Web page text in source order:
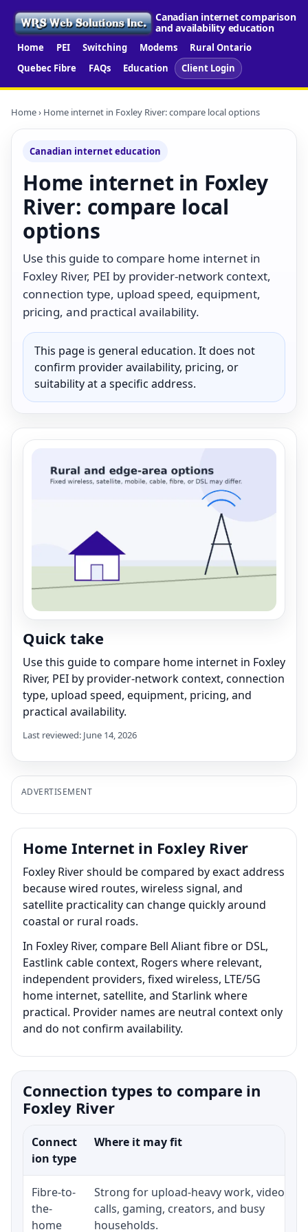
Canadian internet comparison
and availability education
Home PEI Switching Modems
Rural Ontario
Quebec Fibre
FAQs Education Client Login
Home› Home internet in Foxley River: compare local options
Canadian internet education
Home internet in Foxley
River: compare local
options
Use this guide to compare home internet in
Foxley River, PEI by provider-network context,
connection type, upload speed, equipment,
pricing, and practical availability.
This page is general education. It does not
confirm provider availability, pricing, or
suitability at a specific address.
Quick take
Use this guide to compare home internet in Foxley
River, PEI by provider-network context, connection
type, upload speed, equipment, pricing, and
practical availability.
Last reviewed: June 14, 2026
ADVERTISEMENT
Home Internet in Foxley River
Foxley River should be compared by exact address
because wired routes, wireless signal, and
satellite practicality can change quickly around
coastal or rural roads.
In Foxley River, compare Bell Aliant fibre or DSL,
Eastlink cable context, Rogers where relevant,
independent providers, fixed wireless, LTE/5G
home internet, satellite, and Starlink where
practical. Provider names are neutral context only
and do not confirm availability.
Connection types to compare in
Foxley River
Connect
ion type
Where it may fit
Fibre-to-
the-
home
Strong for upload-heavy work, video
calls, gaming, creators, and busy
households.